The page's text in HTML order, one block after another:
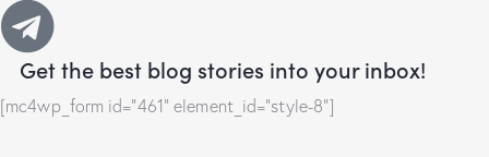
Get the best blog stories into your inbox!
[mc4wp_form id="461" element_id="style-8"]